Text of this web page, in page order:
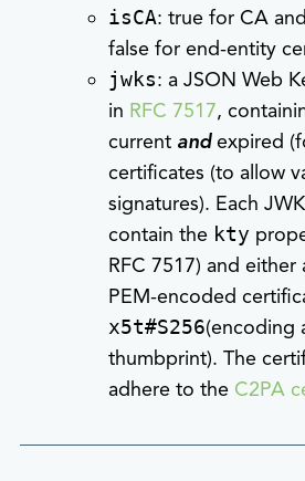
isCA: true for CA
false for end-entity
jwks: a JSON Web
in RFC 7517,
current andexpired
certificates (to allow
signatures). Each
contain the kty
RFC 7517) and either
PEM-encoded
x5t#S256(encoding
thumbprint). The
adhere to the C2PA